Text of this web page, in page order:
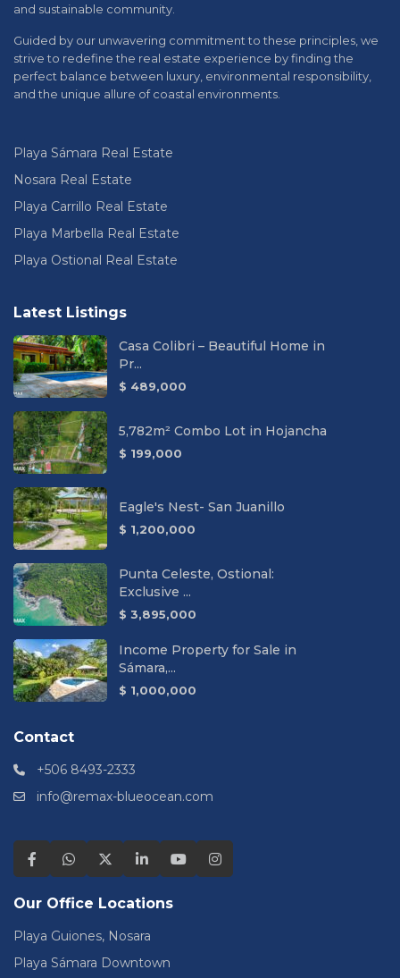
and sustainable community.
Guided by our unwavering commitment to these principles, we
strive to redefine the real estate experience by finding the
perfect balance between luxury, environmental responsibility,
and the unique allure of coastal environments.
Playa Sámara Real Estate
Nosara Real Estate
Playa Carrillo Real Estate
Playa Marbella Real Estate
Playa Ostional Real Estate
Latest Listings
Casa Colibri – Beautiful Home in
Pr...
$ 489,000
5,782m² Combo Lot in Hojancha
$ 199,000
Eagle's Nest- San Juanillo
$ 1,200,000
Punta Celeste, Ostional:
Exclusive ...
$ 3,895,000
Income Property for Sale in
Sámara,...
$ 1,000,000
Contact
+506 8493-2333
info@remax-blueocean.com
Our Office Locations
Playa Guiones, Nosara
Playa Sámara Downtown